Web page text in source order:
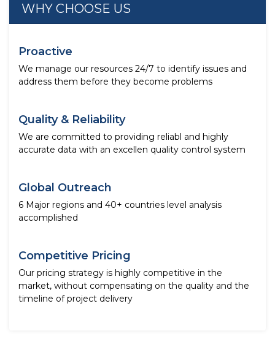
WHY CHOOSE US
Proactive
We manage our resources 24/7 to identify issues and
address them before they become problems
Quality & Reliability
We are committed to providing reliabl and highly
accurate data with an excellen quality control system
Global Outreach
6 Major regions and 40+ countries level analysis
accomplished
Competitive Pricing
Our pricing strategy is highly competitive in the
market, without compensating on the quality and the
timeline of project delivery